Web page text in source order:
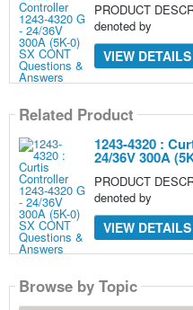
PRODUCT
denoted by
VIEW DETAILS
Related Product
1243-4320 :
24/36V 300A
PRODUCT
denoted by
VIEW DETAILS
Browse by Topic